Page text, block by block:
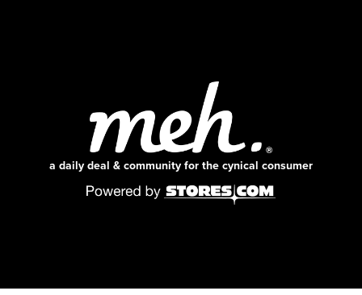
a daily deal & community for the cynical consumer